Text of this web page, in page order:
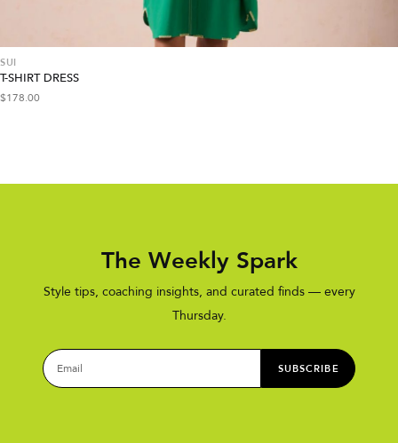
SUI
T-SHIRT DRESS
$178.00
The Weekly Spark
Style tips, coaching insights, and curated finds — every
Thursday.
SUBSCRIBE